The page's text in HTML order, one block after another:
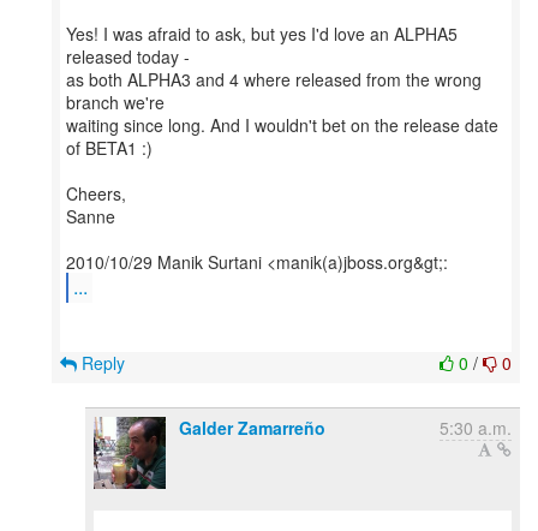
Yes! I was afraid to ask, but yes I'd love an ALPHA5
released today -
as both ALPHA3 and 4 where released from the wrong
branch we're
waiting since long. And I wouldn't bet on the release date
of BETA1 :)
Cheers,
Sanne
...
0 / 0
Reply
Galder Zamarreño 5:30 a.m.